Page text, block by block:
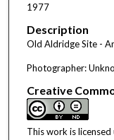
1977
Description
Old Aldridge Site -
Photographer:
Creative
This work is licensed